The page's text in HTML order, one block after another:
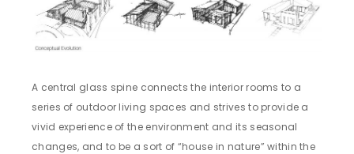
A central glass spine connects the interior rooms to a
series of outdoor living spaces and strives to provide a
vivid experience of the environment and its seasonal
changes, and to be a sort of “house in nature” within the